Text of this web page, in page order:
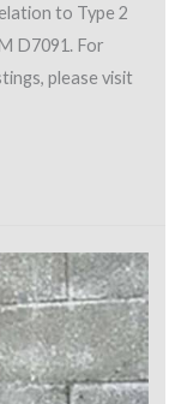
to Type 2
D7091. For
please visit